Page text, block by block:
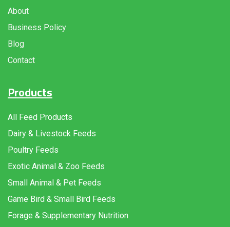
About
Business Policy
Blog
Contact
Products
All Feed Products
Dairy & Livestock Feeds
Poultry Feeds
Exotic Animal & Zoo Feeds
Small Animal & Pet Feeds
Game Bird & Small Bird Feeds
Forage & Supplementary Nutrition